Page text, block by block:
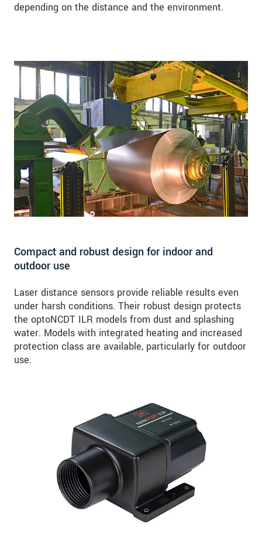
depending on the distance and the environment.
Compact and robust design for indoor and
outdoor use
Laser distance sensors provide reliable results even
under harsh conditions. Their robust design protects
the optoNCDT ILR models from dust and splashing
water. Models with integrated heating and increased
protection class are available, particularly for outdoor
use.